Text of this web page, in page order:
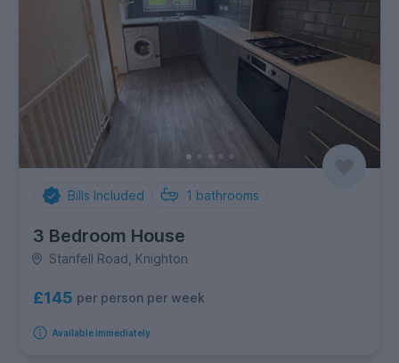
Bills Included 1 bathrooms
3 Bedroom House
Stanfell Road, Knighton
£145 per person per week
Available immediately